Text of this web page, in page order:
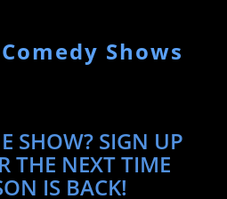
Shows
SHOW? SIGN UP
THE NEXT TIME
IS BACK!